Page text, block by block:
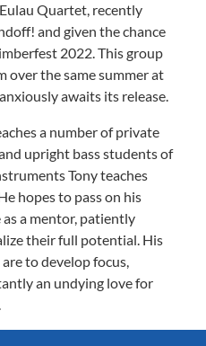
Quartet, recently
and given the chance
2022. This group
over the same summer at
awaits its release.
a number of private
upright bass students of
Tony teaches
hopes to pass on his
a mentor, patiently
their full potential. His
to develop focus,
an undying love for